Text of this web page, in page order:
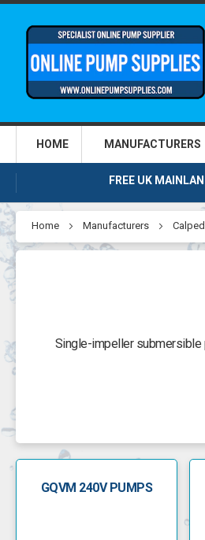
HOME MANUFACTURERS
FREE UK
Home Manufacturers
Single-impeller submersible
GQVM 240V PUMPS